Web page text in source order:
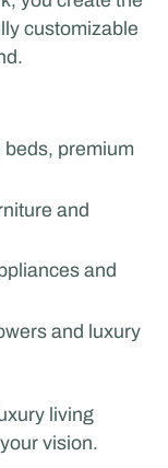
customizable
premium
and
and
and luxury
living
vision.